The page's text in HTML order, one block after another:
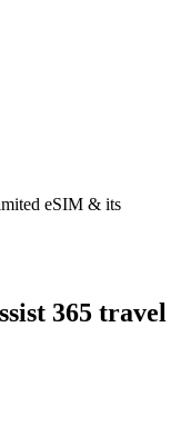
eSIM & its
365 travel